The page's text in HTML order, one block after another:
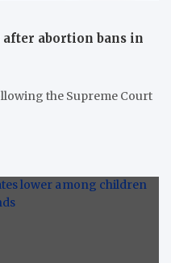
abortion bans in
the Supreme Court